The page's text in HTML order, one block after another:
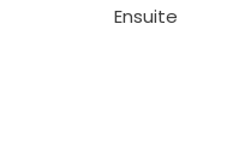
Ensuite